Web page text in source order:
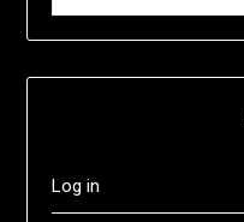
Log in